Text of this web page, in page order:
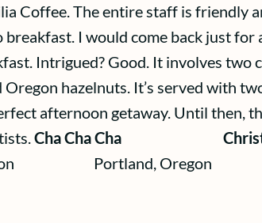
Coffee. The entire staff is friendly
I would come back just for
Intrigued? Good. It involves two
hazelnuts. It’s served with
afternoon getaway. Until then,
Cha Cha Cha
Portland, Oregon